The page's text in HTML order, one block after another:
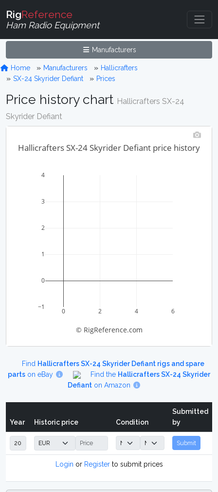
RigReference
Ham Radio Equipment
Manufacturers
Home Manufacturers
Hallicrafters
SX-24 Skyrider Defiant
Prices
Price history chart Hallicrafters SX-24
Skyrider Defiant
0 2 4 6
−1
0
1
2
3
4
Hallicrafters SX-24 Skyrider Defiant price history
© RigReference.com
Find Hallicrafters SX-24 Skyrider Defiant rigs and spare
partson eBay Find the Hallicrafters SX-24 Skyrider
Defianton Amazon
Year Historic price Condition
Submitted
by
Submit
Login or Registerto submit prices